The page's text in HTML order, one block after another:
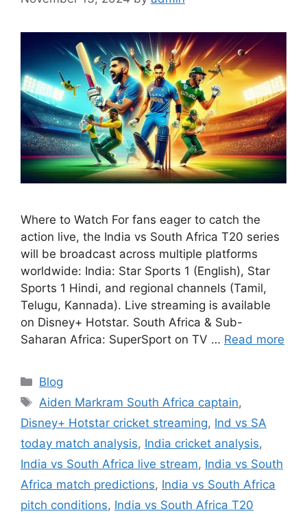
Where to Watch For fans eager to catch the
action live, the India vs South Africa T20 series
will be broadcast across multiple platforms
worldwide: India: Star Sports 1 (English), Star
Sports 1 Hindi, and regional channels (Tamil,
Telugu, Kannada). Live streaming is available
on Disney+ Hotstar. South Africa & Sub-
Saharan Africa: SuperSport on TV … Read more
Categories
Blog
Tags
Aiden Markram South Africa captain,
Disney+ Hotstar cricket streaming, Ind vs SA
today match analysis, India cricket analysis,
India vs South Africa live stream, India vs South
Africa match predictions, India vs South Africa
pitch conditions, India vs South Africa T20